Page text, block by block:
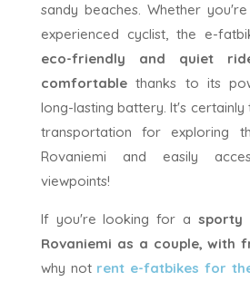
sandy beaches. Whether
experienced cyclist, the e-
eco-friendly and quiet
comfortablethanks to its
long-lasting battery. It's
transportation for exploring
Rovaniemi and easily
viewpoints!
If you're looking for a sporty
Rovaniemi as a couple, with
why not rent e-fatbikes for